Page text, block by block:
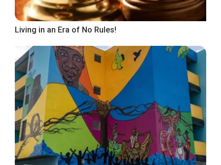
Living in an Era of No Rules!